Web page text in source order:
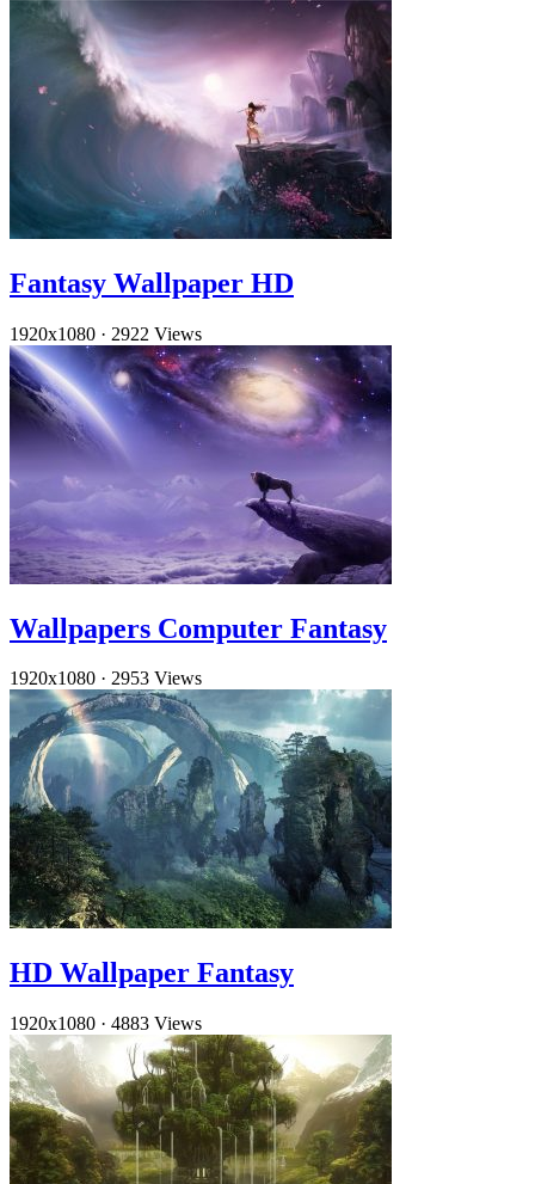
Fantasy Wallpaper HD
1920x1080 · 2922 Views
Wallpapers Computer Fantasy
1920x1080 · 2953 Views
HD Wallpaper Fantasy
1920x1080 · 4883 Views